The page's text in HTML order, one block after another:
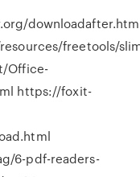
freetools/
Office-
https://foxit-
6-pdf-readers-